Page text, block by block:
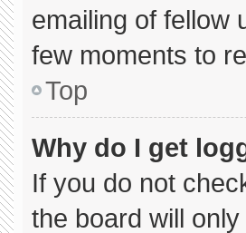
emailing of fellow
few moments to
Top
Why do I get
If you do not
the board will